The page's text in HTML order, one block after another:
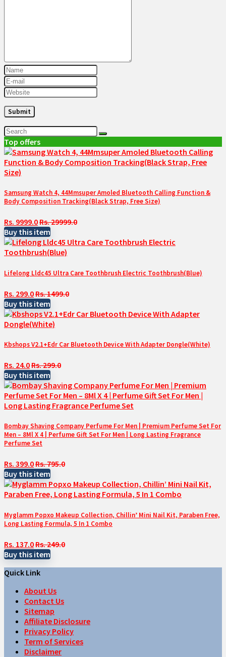
Top offers
Samsung Watch 4, 44Mmsuper Amoled Bluetooth Calling Function &
Body Composition Tracking(Black Strap, Free Size)
Rs. 9999.0Rs. 29999.0
Buy this item
Lifelong Lldc45 Ultra Care Toothbrush Electric Toothbrush(Blue)
Rs. 299.0Rs. 1499.0
Buy this item
Kbshops V2.1+Edr Car Bluetooth Device With Adapter Dongle(White)
Rs. 24.0Rs. 299.0
Buy this item
Bombay Shaving Company Perfume For Men | Premium Perfume Set For
Men – 8Ml X 4 | Perfume Gift Set For Men | Long Lasting Fragrance
Perfume Set
Rs. 399.0Rs. 795.0
Buy this item
Myglamm Popxo Makeup Collection, Chillin’ Mini Nail Kit, Paraben Free,
Long Lasting Formula, 5 In 1 Combo
Rs. 137.0Rs. 249.0
Buy this item
Quick Link
About Us
Contact Us
Sitemap
Affiliate Disclosure
Privacy Policy
Term of Services
Disclaimer